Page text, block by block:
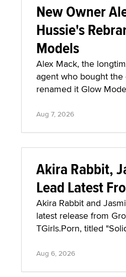
New Owner
Hussie's
Models
Alex Mack, the
agent who bought
renamed it Glow
Aug 7, 2026
Akira Rabbit,
Lead Latest
Akira Rabbit and
latest release from
TGirls.Porn, titled
Aug 6, 2026